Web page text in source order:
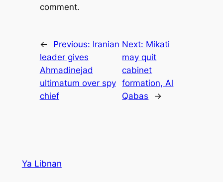
comment.
← Previous: Iranian
leader gives
Ahmadinejad
ultimatum over spy
chief
Next: Mikati
may quit
cabinet
formation, Al
Qabas
→
Ya Libnan